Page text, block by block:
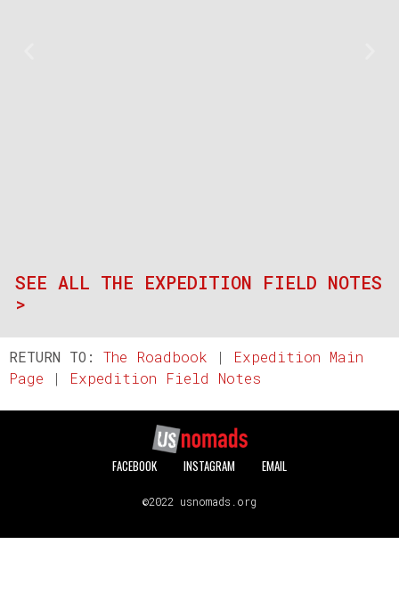
SEE ALL THE EXPEDITION FIELD NOTES
>
RETURN TO: The Roadbook | Expedition Main
Page | Expedition Field Notes
FACEBOOK INSTAGRAM EMAIL
©2022 usnomads.org